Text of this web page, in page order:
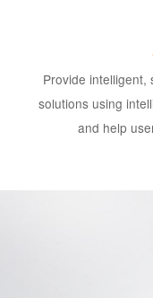
Provide
solutions using
and help